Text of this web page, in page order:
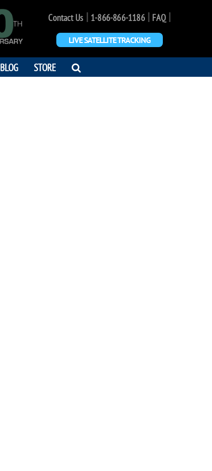
Contact Us| 1-866-866-1186| FAQ|
LIVE SATELLITE TRACKING
BLOG STORE OPEN
SEARCH